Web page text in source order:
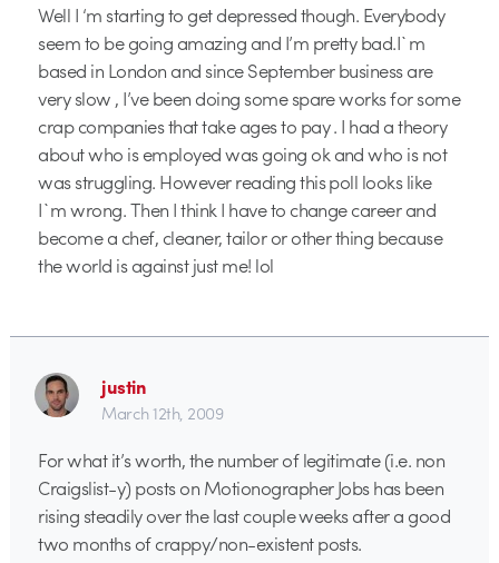
Well I ‘m starting to get depressed though. Everybody
seem to be going amazing and I’m pretty bad.I`m
based in London and since September business are
very slow , I’ve been doing some spare works for some
crap companies that take ages to pay . I had a theory
about who is employed was going ok and who is not
was struggling. However reading this poll looks like
I`m wrong. Then I think I have to change career and
become a chef, cleaner, tailor or other thing because
the world is against just me! lol
justin
March 12th, 2009
For what it’s worth, the number of legitimate (i.e. non
Craigslist-y) posts on Motionographer Jobs has been
rising steadily over the last couple weeks after a good
two months of crappy/non-existent posts.